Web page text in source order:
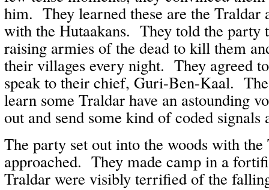
him. They learned these are the Traldar
with the Hutaakans. They told the party
raising armies of the dead to kill them
their villages every night. They agreed
speak to their chief, Guri-Ben-Kaal.
learn some Traldar have an astounding
out and send some kind of coded
The party set out into the woods with
approached. They made camp in a
Traldar were visibly terrified of the